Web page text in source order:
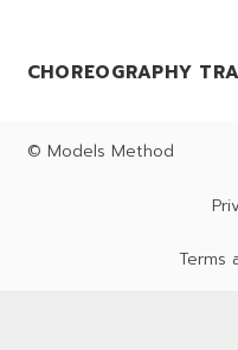
CHOREOGRAPHY
© Models Method
Terms